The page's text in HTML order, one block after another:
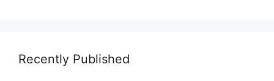
Recently Published